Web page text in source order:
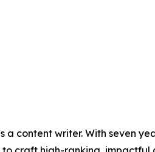
content writer. With seven